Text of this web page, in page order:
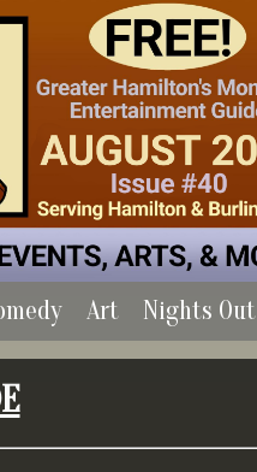
Art Nights Out